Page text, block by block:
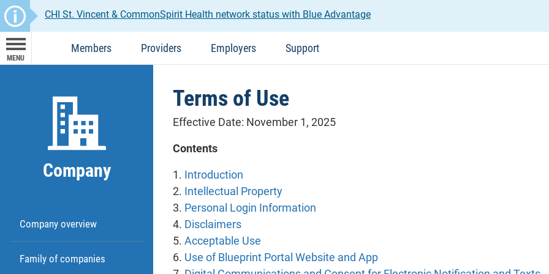
CHI St. Vincent & CommonSpirit Health network status with Blue Advantage
MENU
Members Providers Employers Support
Company
Company overview
Family of companies
Terms of Use
Effective Date: November 1, 2025
Contents
1. Introduction
2. Intellectual Property
3. Personal Login Information
4. Disclaimers
5. Acceptable Use
6. Use of Blueprint Portal Website and App